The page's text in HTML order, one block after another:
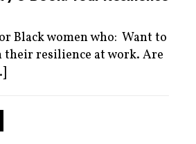
Black women who: Want to
resilience at work. Are